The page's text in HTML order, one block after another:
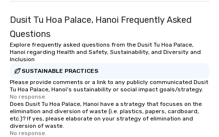
Dusit Tu Hoa Palace, Hanoi Frequently Asked
Questions
Explore frequently asked questions from the Dusit Tu Hoa Palace,
Hanoi regarding Health and Safety, Sustainability, and Diversity and
Inclusion
SUSTAINABLE PRACTICES
Please provide comments or a link to any publicly communicated Dusit
Tu Hoa Palace, Hanoi's sustainability or social impact goals/strategy.
No response.
Does Dusit Tu Hoa Palace, Hanoi have a strategy that focuses on the
elimination and diversion of waste (i.e. plastics, papers, cardboard,
etc.)? If yes, please elaborate on your strategy of elimination and
diversion of waste.
No response.